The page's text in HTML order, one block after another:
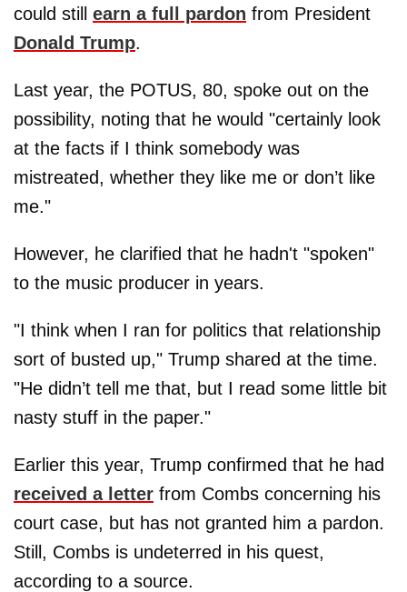
could still earn a full pardon from President
Donald Trump.
Last year, the POTUS, 80, spoke out on the
possibility, noting that he would "certainly look
at the facts if I think somebody was
mistreated, whether they like me or don’t like
me."
However, he clarified that he hadn't "spoken"
to the music producer in years.
"I think when I ran for politics that relationship
sort of busted up," Trump shared at the time.
"He didn’t tell me that, but I read some little bit
nasty stuff in the paper."
Earlier this year, Trump confirmed that he had
received a letter from Combs concerning his
court case, but has not granted him a pardon.
Still, Combs is undeterred in his quest,
according to a source.